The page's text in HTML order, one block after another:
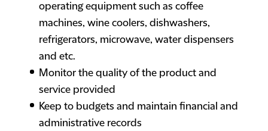
operating equipment such as coffee
machines, wine coolers, dishwashers,
refrigerators, microwave, water dispensers
and etc.
Monitor the quality of the product and
service provided
Keep to budgets and maintain financial and
administrative records